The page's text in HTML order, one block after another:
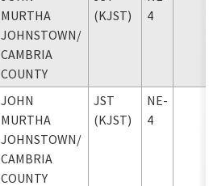
MURTHA
JOHNSTOWN/
CAMBRIA
COUNTY
(KJST)
4
JOHN
MURTHA
JOHNSTOWN/
CAMBRIA
COUNTY
JST
(KJST)
NE-
4